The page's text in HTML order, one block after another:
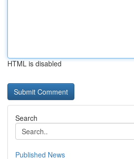
HTML is disabled
Search
Published News